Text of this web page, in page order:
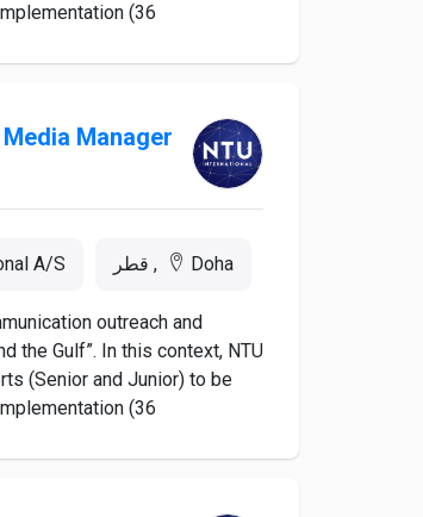
(36...
Manager
Doha, قطر A/S
outreach and
the Gulf”. In this context, NTU
(Senior and Junior) to be
(36...